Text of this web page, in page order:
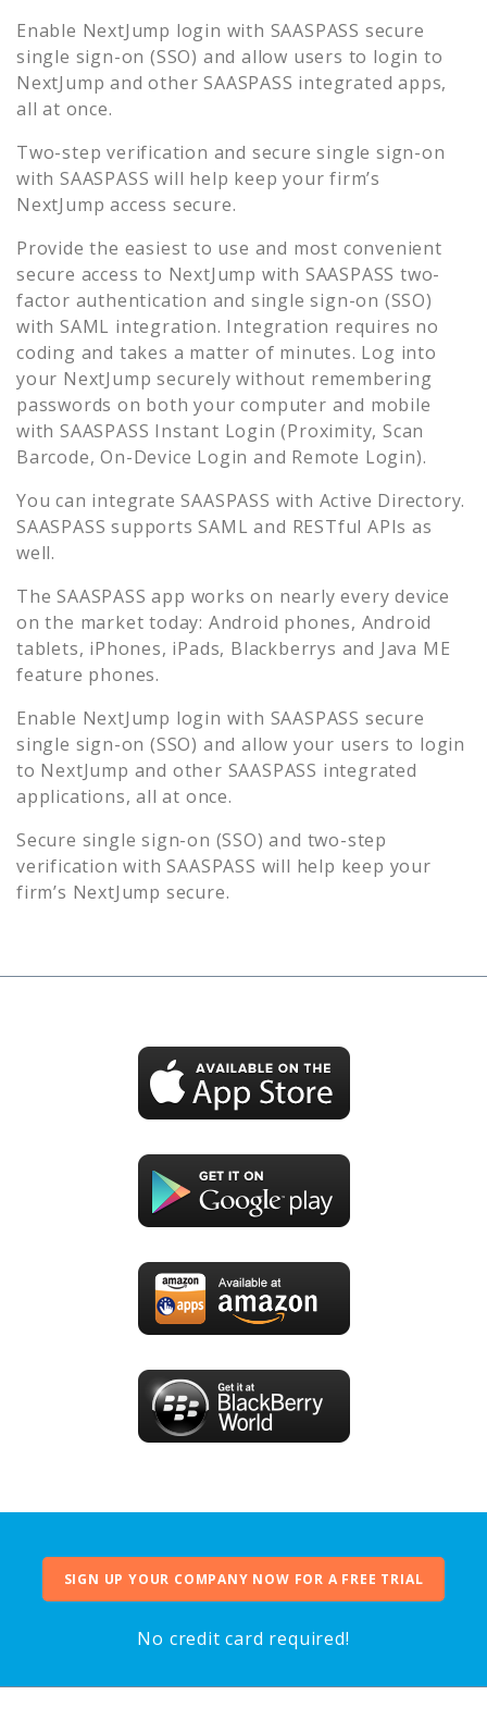
Enable NextJump login with SAASPASS secure
single sign-on (SSO) and allow users to login to
NextJump and other SAASPASS integrated apps,
all at once.
Two-step verification and secure single sign-on
with SAASPASS will help keep your firm’s
NextJump access secure.
Provide the easiest to use and most convenient
secure access to NextJump with SAASPASS two-
factor authentication and single sign-on (SSO)
with SAML integration. Integration requires no
coding and takes a matter of minutes. Log into
your NextJump securely without remembering
passwords on both your computer and mobile
with SAASPASS Instant Login (Proximity, Scan
Barcode, On-Device Login and Remote Login).
You can integrate SAASPASS with Active Directory.
SAASPASS supports SAML and RESTful APIs as
well.
The SAASPASS app works on nearly every device
on the market today: Android phones, Android
tablets, iPhones, iPads, Blackberrys and Java ME
feature phones.
Enable NextJump login with SAASPASS secure
single sign-on (SSO) and allow your users to login
to NextJump and other SAASPASS integrated
applications, all at once.
Secure single sign-on (SSO) and two-step
verification with SAASPASS will help keep your
firm’s NextJump secure.
SIGN UP YOUR COMPANY NOW FOR A FREE TRIAL
No credit card required!